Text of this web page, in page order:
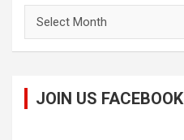
JOIN US FACEBOOK